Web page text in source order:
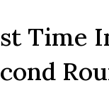
Time